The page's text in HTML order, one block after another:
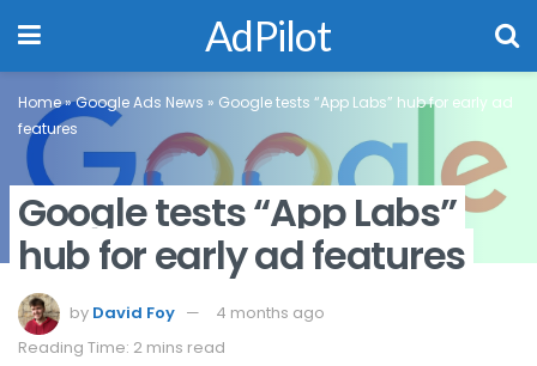
AdPilot
Home»Google Ads News » Google tests “App Labs” hub for early ad
features
Google tests “App Labs”
hub for early ad features
by David Foy
4 months ago
Reading Time: 2 mins read